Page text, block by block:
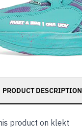
PRODUCT DESCRIPTION
product on klekt